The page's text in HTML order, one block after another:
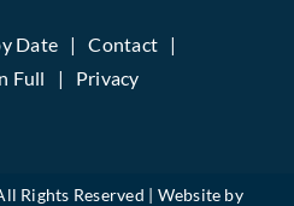
Date
Contact
Full
Privacy
Rights Reserved | Website by